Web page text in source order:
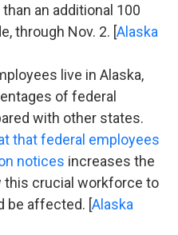
an additional 100
through Nov. 2. [Alaska
live in Alaska,
of federal
with other states.
that federal employees
notices increases the
this crucial workforce to
be affected. [Alaska